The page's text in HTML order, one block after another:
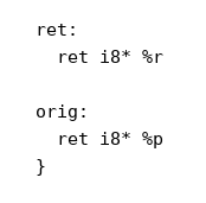
ret:
orig:
}